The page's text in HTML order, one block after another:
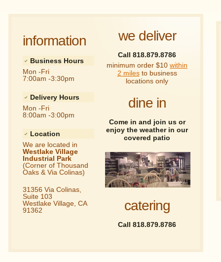
information
Business Hours
Mon -Fri
7:00am -3:30pm
Delivery Hours
Mon -Fri
8:00am -3:00pm
Location
We are located in
Westlake Village
Industrial Park
(Corner of Thousand
Oaks & Via Colinas)
31356 Via Colinas,
Suite 103
Westlake Village, CA
91362
we deliver
Call 818.879.8786
minimum order $10 within
2 milesto business
locations only
dine in
Come in and join us or
enjoy the weather in our
covered patio
catering
Call 818.879.8786